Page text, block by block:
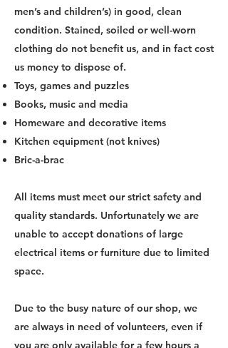
men’s and children’s) in good, clean
condition. Stained, soiled or well-worn
clothing do not benefit us, and in fact cost
us money to dispose of.
Toys, games and puzzles
Books, music and media
Homeware and decorative items
Kitchen equipment (not knives)
Bric-a-brac
All items must meet our strict safety and
quality standards. ​Unfortunately we are
unable to accept donations of large
electrical items or furniture due to limited
space.
Due to the busy nature of our shop, we
are always in need of volunteers, even if
you are only available for a few hours a